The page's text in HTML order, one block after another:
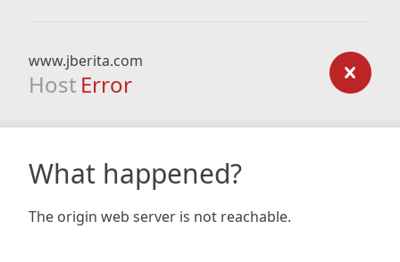
www.jberita.com
Host Error
What happened?
The origin web server is not reachable.